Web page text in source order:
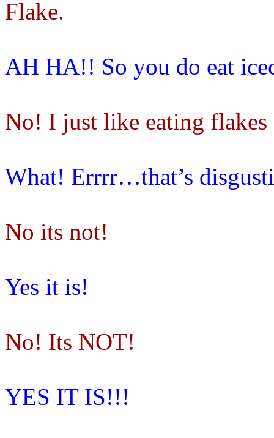
Flake.
AH HA!! So you do eat
No! I just like eating
What! Errrr…that’s
No its not!
Yes it is!
No! Its NOT!
YES IT IS!!!